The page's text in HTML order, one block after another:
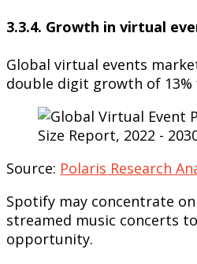
3.3.4. Growth in virtual
Global virtual events
double digit growth of 13%
Source: Polaris Research
Spotify may concentrate
streamed music concerts
opportunity.